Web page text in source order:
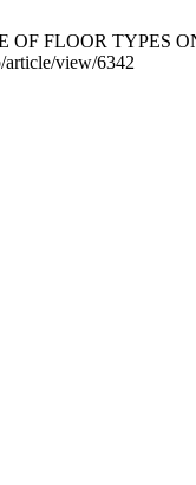
FLOOR TYPES
article/view/6342